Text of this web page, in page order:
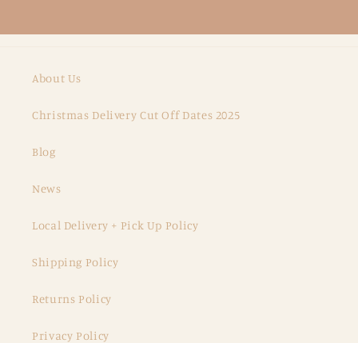
About Us
Christmas Delivery Cut Off Dates 2025
Blog
News
Local Delivery + Pick Up Policy
Shipping Policy
Returns Policy
Privacy Policy